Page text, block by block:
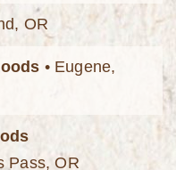
OR
• Eugene,
Pass, OR